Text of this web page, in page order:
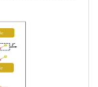
induced by
with high-
spin orbit
most reliable
physical